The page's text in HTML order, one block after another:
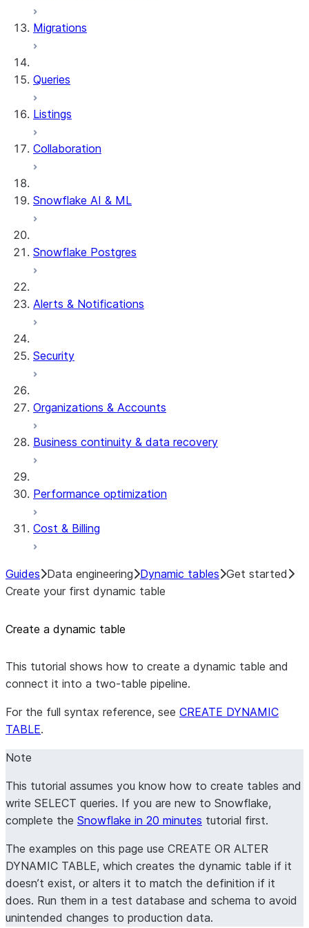
Migrations
Queries
Listings
Collaboration
Snowflake AI & ML
Snowflake Postgres
Alerts & Notifications
Security
Organizations & Accounts
Business continuity & data recovery
Performance optimization
Cost & Billing
Guides Data engineering Dynamic tables Get started
Create your first dynamic table
Create a dynamic table
This tutorial shows how to create a dynamic table and
connect it into a two-table pipeline.
For the full syntax reference, see CREATE DYNAMIC
TABLE.
Note
This tutorial assumes you know how to create tables and
write SELECT queries. If you are new to Snowflake,
complete the Snowflake in 20 minutes tutorial first.
The examples on this page use CREATE OR ALTER
DYNAMIC TABLE, which creates the dynamic table if it
doesn’t exist, or alters it to match the definition if it
does. Run them in a test database and schema to avoid
unintended changes to production data.